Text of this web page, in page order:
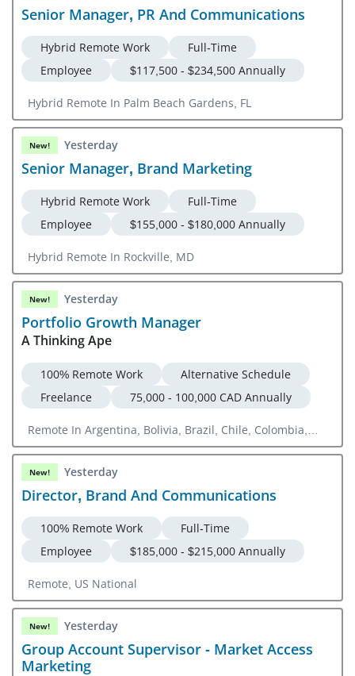
Senior Manager, PR And Communications
Hybrid Remote Work
Full-Time
Employee
$117,500 - $234,500 Annually
Hybrid Remote In Palm Beach Gardens, FL
New! Yesterday
Senior Manager, Brand Marketing
Hybrid Remote Work
Full-Time
Employee
$155,000 - $180,000 Annually
Hybrid Remote In Rockville, MD
New! Yesterday
Portfolio Growth Manager
A Thinking Ape
100% Remote Work
Alternative Schedule
Freelance
75,000 - 100,000 CAD Annually
Remote In Argentina, Bolivia, Brazil, Chile, Colombia,
Ecuador, Guyana, Paraguay, Peru, Suriname, Uruguay,
Canada, Mexico, Austria, Belgium, Denmark, Finland,
France, Germany, Greece, Hungary, Ireland, Italy,
Netherlands, Norway, Poland, Portugal, Romania, Spain,
Sweden, Switzerland, United Kingdom Or US National
New! Yesterday
Director, Brand And Communications
100% Remote Work
Full-Time
Employee
$185,000 - $215,000 Annually
Remote, US National
New! Yesterday
Group Account Supervisor - Market Access
Marketing